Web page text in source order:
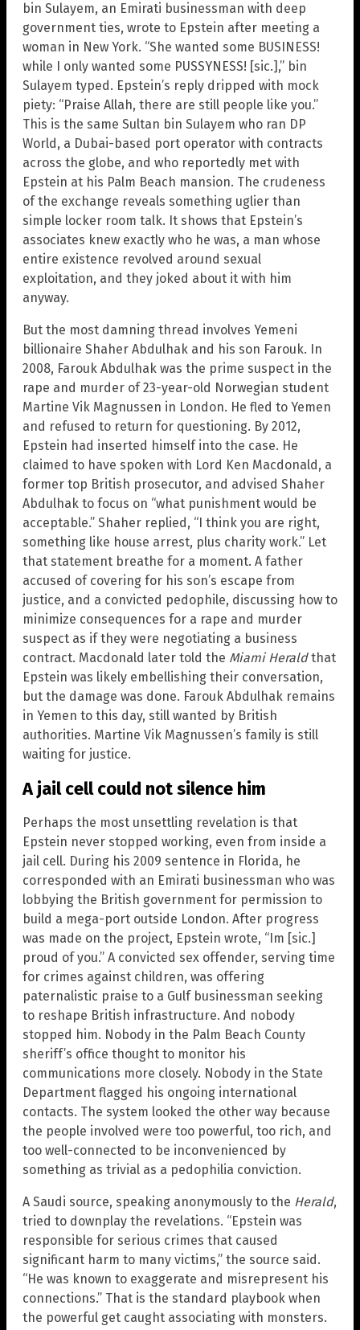
bin Sulayem, an Emirati businessman with deep
government ties, wrote to Epstein after meeting a
woman in New York. “She wanted some BUSINESS!
while I only wanted some PUSSYNESS! [sic.],” bin
Sulayem typed. Epstein’s reply dripped with mock
piety: “Praise Allah, there are still people like you.”
This is the same Sultan bin Sulayem who ran DP
World, a Dubai-based port operator with contracts
across the globe, and who reportedly met with
Epstein at his Palm Beach mansion. The crudeness
of the exchange reveals something uglier than
simple locker room talk. It shows that Epstein’s
associates knew exactly who he was, a man whose
entire existence revolved around sexual
exploitation, and they joked about it with him
anyway.
But the most damning thread involves Yemeni
billionaire Shaher Abdulhak and his son Farouk. In
2008, Farouk Abdulhak was the prime suspect in the
rape and murder of 23-year-old Norwegian student
Martine Vik Magnussen in London. He fled to Yemen
and refused to return for questioning. By 2012,
Epstein had inserted himself into the case. He
claimed to have spoken with Lord Ken Macdonald, a
former top British prosecutor, and advised Shaher
Abdulhak to focus on “what punishment would be
acceptable.” Shaher replied, “I think you are right,
something like house arrest, plus charity work.” Let
that statement breathe for a moment. A father
accused of covering for his son’s escape from
justice, and a convicted pedophile, discussing how to
minimize consequences for a rape and murder
suspect as if they were negotiating a business
contract. Macdonald later told the Miami Heraldthat
Epstein was likely embellishing their conversation,
but the damage was done. Farouk Abdulhak remains
in Yemen to this day, still wanted by British
authorities. Martine Vik Magnussen’s family is still
waiting for justice.
A jail cell could not silence him
Perhaps the most unsettling revelation is that
Epstein never stopped working, even from inside a
jail cell. During his 2009 sentence in Florida, he
corresponded with an Emirati businessman who was
lobbying the British government for permission to
build a mega-port outside London. After progress
was made on the project, Epstein wrote, “Im [sic.]
proud of you.” A convicted sex offender, serving time
for crimes against children, was offering
paternalistic praise to a Gulf businessman seeking
to reshape British infrastructure. And nobody
stopped him. Nobody in the Palm Beach County
sheriff’s office thought to monitor his
communications more closely. Nobody in the State
Department flagged his ongoing international
contacts. The system looked the other way because
the people involved were too powerful, too rich, and
too well-connected to be inconvenienced by
something as trivial as a pedophilia conviction.
A Saudi source, speaking anonymously to the Herald,
tried to downplay the revelations. “Epstein was
responsible for serious crimes that caused
significant harm to many victims,” the source said.
“He was known to exaggerate and misrepresent his
connections.” That is the standard playbook when
the powerful get caught associating with monsters.